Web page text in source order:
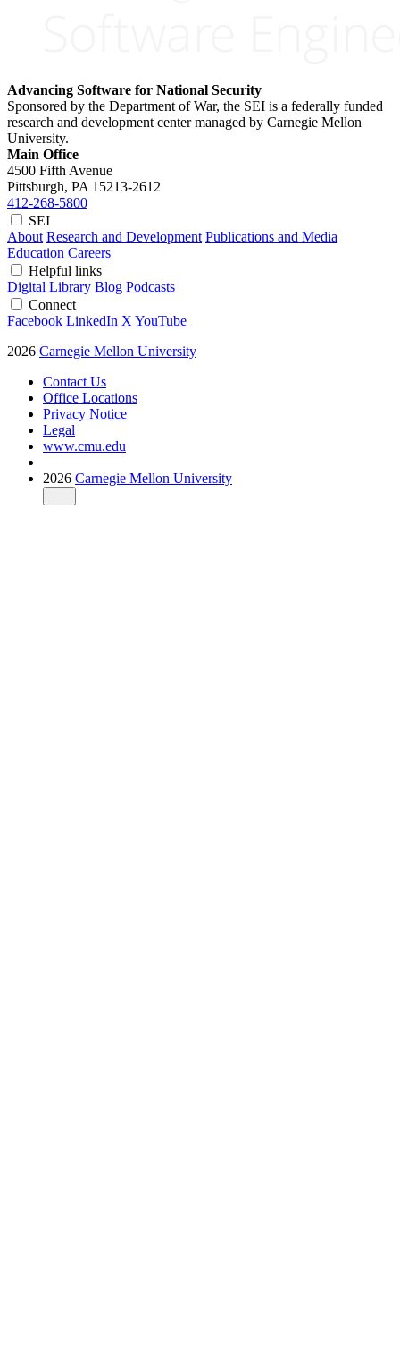
Advancing Software for National Security
Sponsored by the Department of War, the SEI is a federally funded
research and development center managed by Carnegie Mellon
University.
Main Office
4500 Fifth Avenue
Pittsburgh, PA 15213-2612
412-268-5800
SEI
About Research and Development Publications and Media
Education Careers
Helpful links
Digital Library Blog Podcasts
Connect
Facebook LinkedIn X YouTube
2026 Carnegie Mellon University
Contact Us
Office Locations
Privacy Notice
Legal
www.cmu.edu
2026 Carnegie Mellon University